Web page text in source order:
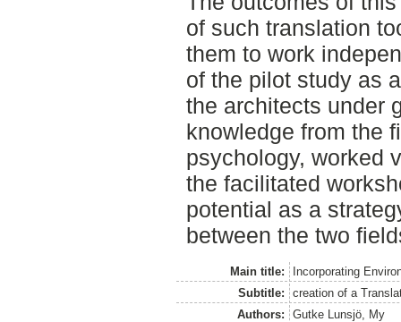
of such translation
them to work
of the pilot study as
the architects under
knowledge from the
psychology, worked
the facilitated
potential as a
between the two
Main title:
Incorporating
Subtitle:
creation of a
Authors:
Gutke Lunsjö, My